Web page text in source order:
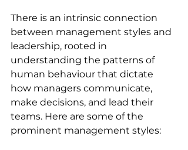
There is an intrinsic connection
between management styles and
leadership, rooted in
understanding the patterns of
human behaviour that dictate
how managers communicate,
make decisions, and lead their
teams. Here are some of the
prominent management styles: